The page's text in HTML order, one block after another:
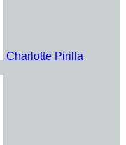
Charlotte Pirilla